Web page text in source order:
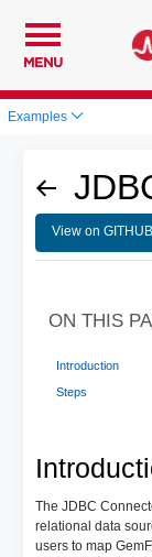
MENU
Examples
View on GITHUB
The JDBC
relational data
users to map
ON THIS
Introduction
Steps